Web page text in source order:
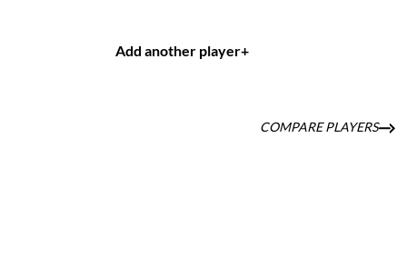
Add another player+
COMPARE PLAYERS